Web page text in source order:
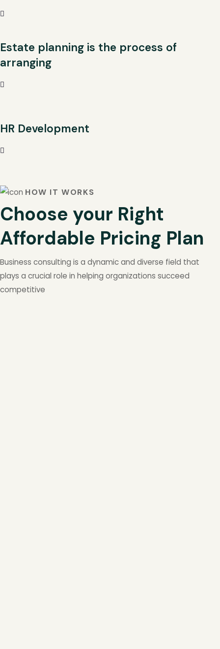
Estate planning is the process of
arranging
HR Development
HOW IT WORKS
Choose your Right
Affordable Pricing Plan
Business consulting is a dynamic and diverse field that
plays a crucial role in helping organizations succeed
competitive